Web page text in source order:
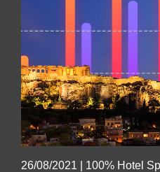
26/08/2021 100% Hotel